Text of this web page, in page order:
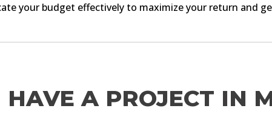
your budget effectively to maximize your return and
HAVE A PROJECT IN